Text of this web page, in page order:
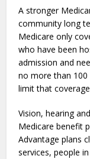
A stronger
community long
Medicare only
who have been
admission and
no more than 100
limit that
Vision, hearing
Medicare benefit
Advantage plans
services, people